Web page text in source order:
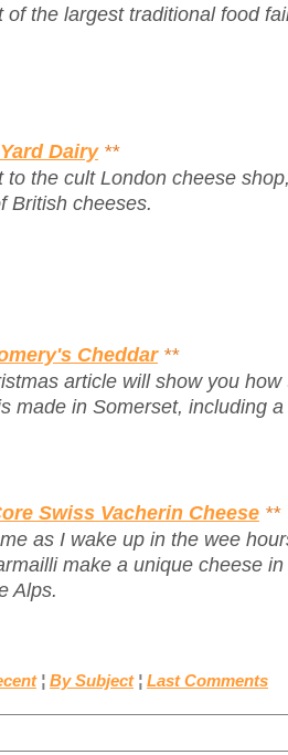
of the largest traditional food
Dairy **
to the cult London cheese
British cheeses.
Cheddar **
article will show you
made in Somerset, including
Swiss Vacherin Cheese **
as I wake up in the wee
make a unique cheese
Alps.
¦ By Subject ¦ Last Comments